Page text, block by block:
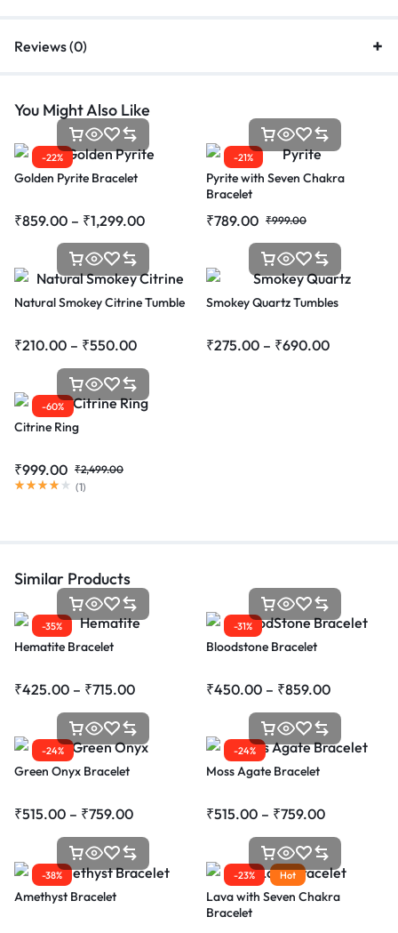
Reviews (0)
You Might Also Like
-22%
Golden Pyrite Bracelet
₹859.00 – ₹1,299.00
-21%
Pyrite with Seven Chakra
Bracelet
₹789.00 ₹999.00
Natural Smokey Citrine Tumble
₹210.00 – ₹550.00
Smokey Quartz Tumbles
₹275.00 – ₹690.00
-60%
Citrine Ring
₹999.00 ₹2,499.00
(1)
Similar Products
-35%
Hematite Bracelet
₹425.00 – ₹715.00
-31%
Bloodstone Bracelet
₹450.00 – ₹859.00
-24%
Green Onyx Bracelet
₹515.00 – ₹759.00
-24%
Moss Agate Bracelet
₹515.00 – ₹759.00
-38%
Amethyst Bracelet
-23% Hot
Lava with Seven Chakra
Bracelet